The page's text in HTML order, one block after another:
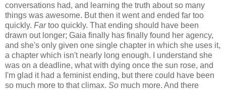
conversations had, and learning the truth about so many
things was awesome. But then it went and ended far too
quickly. Fartoo quickly. That ending should have been
drawn out longer; Gaia finally has finally found her agency,
and she's only given one single chapter in which she uses it,
a chapter which isn't nearly long enough. I understand she
was on a deadline, what with dying once the sun rose, and
I'm glad it had a feminist ending, but there could have been
so much more to that climax. So much more. And there